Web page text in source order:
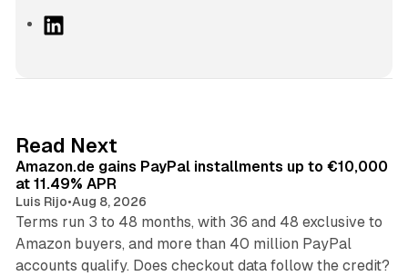
I
n
Read Next
Amazon.de gains PayPal installments up to €10,000
at 11.49% APR
Luis Rijo•Aug 8, 2026
Terms run 3 to 48 months, with 36 and 48 exclusive to
Amazon buyers, and more than 40 million PayPal
accounts qualify. Does checkout data follow the credit?